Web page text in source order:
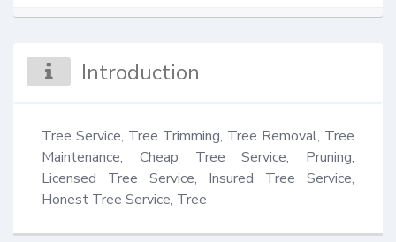
Introduction
Tree Service, Tree Trimming, Tree Removal, Tree
Maintenance, Cheap Tree Service, Pruning,
Licensed Tree Service, Insured Tree Service,
Honest Tree Service, Tree